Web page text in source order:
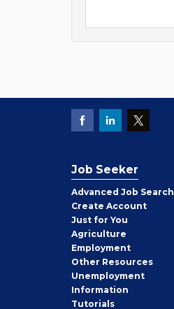
Job Seeker
Advanced Job Search
Create Job
Seeker
Account
Just for You
Agriculture
Employment
Other Job
Seeker
Resources
Unemployment
Information
Tutorials